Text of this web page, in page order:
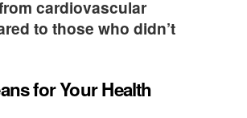
cardiovascular
to those who didn’t
for Your Health